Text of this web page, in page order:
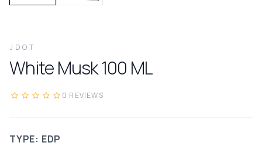
JDOT
White Musk100 ML
0 REVIEWS
TYPE: EDP